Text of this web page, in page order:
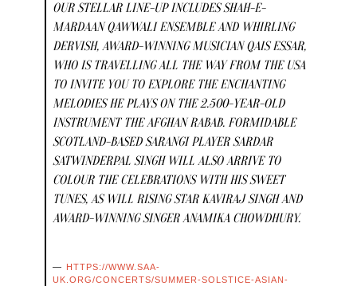
OUR STELLAR LINE-UP INCLUDES SHAH-E-
MARDAAN QAWWALI ENSEMBLE AND WHIRLING
DERVISH, AWARD-WINNING MUSICIAN QAIS ESSAR,
WHO IS TRAVELLING ALL THE WAY FROM THE USA
TO INVITE YOU TO EXPLORE THE ENCHANTING
MELODIES HE PLAYS ON THE 2.500-YEAR-OLD
INSTRUMENT THE AFGHAN RABAB. FORMIDABLE
SCOTLAND-BASED SARANGI PLAYER SARDAR
SATWINDERPAL SINGH WILL ALSO ARRIVE TO
COLOUR THE CELEBRATIONS WITH HIS SWEET
TUNES, AS WILL RISING STAR KAVIRAJ SINGH AND
AWARD-WINNING SINGER ANAMIKA CHOWDHURY.
HTTPS://WWW.SAA-
UK.ORG/CONCERTS/SUMMER-SOLSTICE-ASIAN-